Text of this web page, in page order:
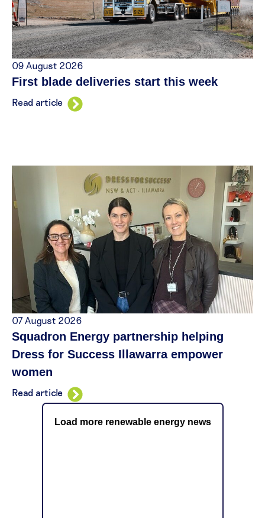
09 August 2026
First blade deliveries start this week
Read article
07 August 2026
Squadron Energy partnership helping
Dress for Success Illawarra empower
women
Read article
Load more renewable energy news